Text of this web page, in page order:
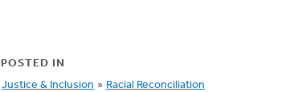
POSTED IN
Justice & Inclusion » Racial Reconciliation